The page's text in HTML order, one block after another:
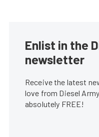
Enlist in the
newsletter
Receive the latest
love from Diesel
absolutely FREE!